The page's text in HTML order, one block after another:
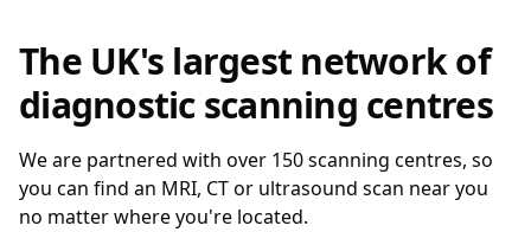
The UK's largest network of
diagnostic scanning centres
We are partnered with over 150 scanning centres, so
you can find an MRI, CT or ultrasound scan near you
no matter where you're located.